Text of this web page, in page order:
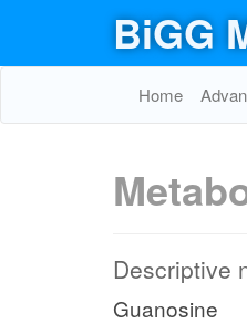
BiGG
Home
Descriptive
Guanosine